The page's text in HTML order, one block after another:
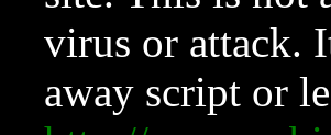
virus or attack.
away script or